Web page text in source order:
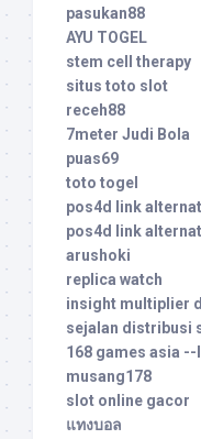
pasukan88
AYU TOGEL
stem cell therapy
situs toto slot
receh88
7meter Judi Bola
puas69
toto togel
pos4d link
pos4d link
arushoki
replica watch
insight multiplier
sejalan distribusi
168 games asia
musang178
slot online gacor
แทงบอล